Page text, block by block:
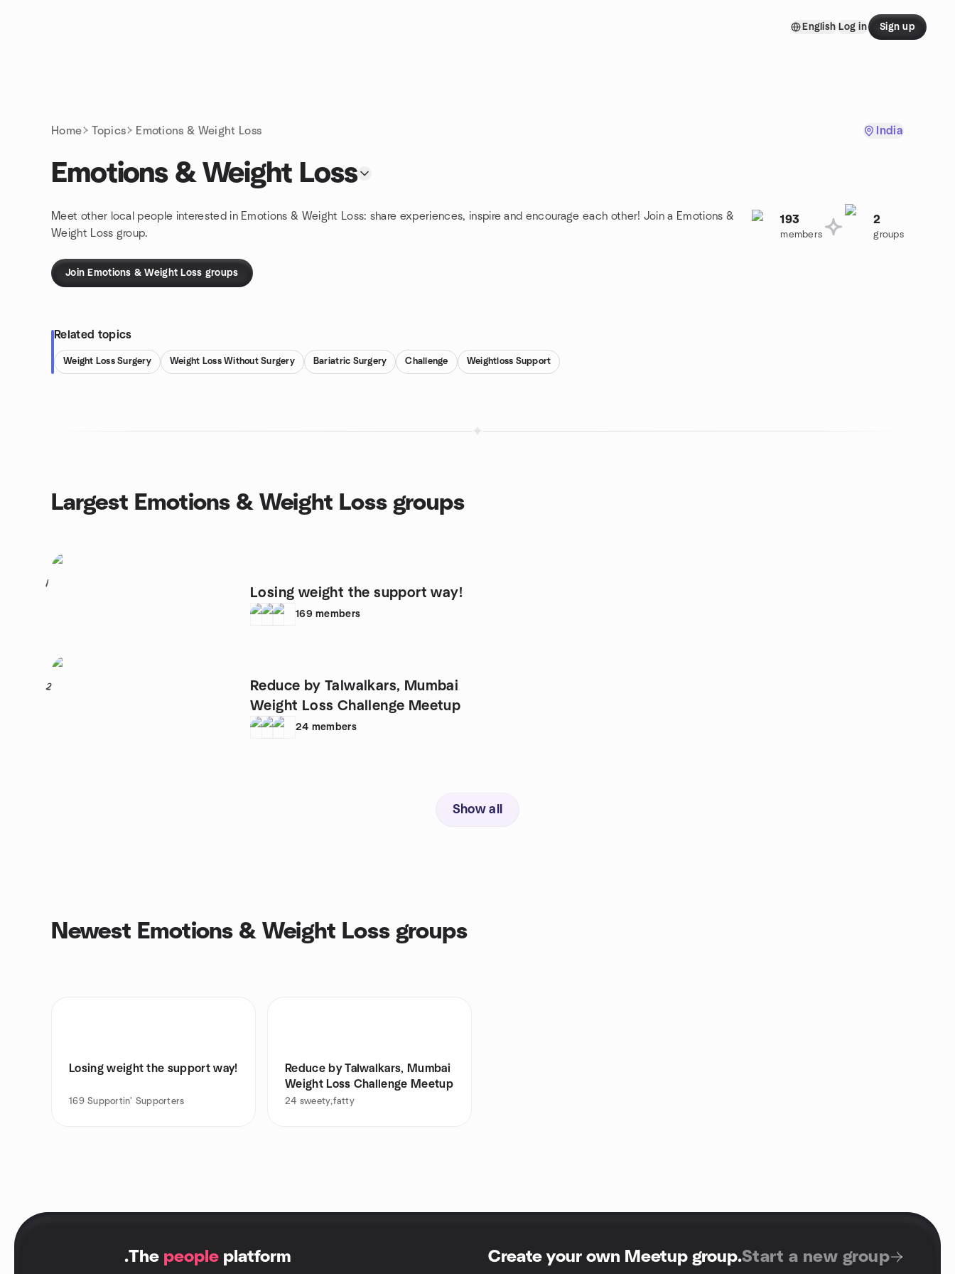
English Log in Sign up
Home Topics Emotions & Weight Loss India
Emotions & Weight Loss
Meet other local people interested in Emotions & Weight Loss: share experiences, inspire and encourage each other! Join a Emotions &
Weight Loss group.
193
members
2
groups
Join Emotions & Weight Loss groups
Related topics
Weight Loss Surgery Weight Loss Without Surgery Bariatric Surgery Challenge Weightloss Support
Largest Emotions & Weight Loss groups
1
Losing weight the support way!
169 members
2
Reduce by Talwalkars, Mumbai
Weight Loss Challenge Meetup
24 members
Show all
Newest Emotions & Weight Loss groups
Losing weight the support way!
169 Supportin' Supporters
Reduce by Talwalkars, Mumbai
Weight Loss Challenge Meetup
24 sweety,fatty
.The people platform Create your own Meetup group.Start a new group